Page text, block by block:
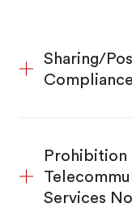
Sharing/
Prohibition
Services